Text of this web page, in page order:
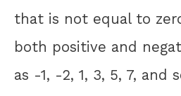
that is not equal to
both positive and
as -1, -2, 1, 3, 5, 7, and